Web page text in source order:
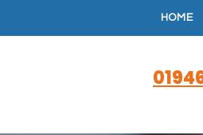
HOME